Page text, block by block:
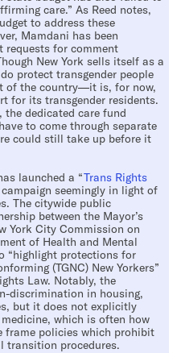
care.” As Reed notes,
to address these
Mamdani has been
for comment
New York sells itself as a
protect transgender people
of the country—it is, for now,
for its transgender residents.
dedicated care fund
to come through separate
could still take up before it
launched a “Trans Rights
campaign seemingly in light of
The citywide public
between the Mayor’s
York City Commission on
of Health and Mental
“highlight protections for
(TGNC) New Yorkers”
Law. Notably, the
discrimination in housing,
but it does not explicitly
which is often how
frame policies which prohibit
transition procedures.